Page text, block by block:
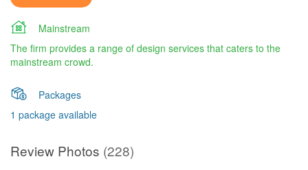
Mainstream
The firm provides a range of design services that caters to the
mainstream crowd.
Packages
1 package available
Review Photos (228)